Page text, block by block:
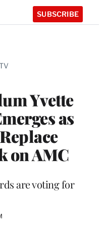
SUBSCRIBE
Yvette
as
on AMC
are voting for